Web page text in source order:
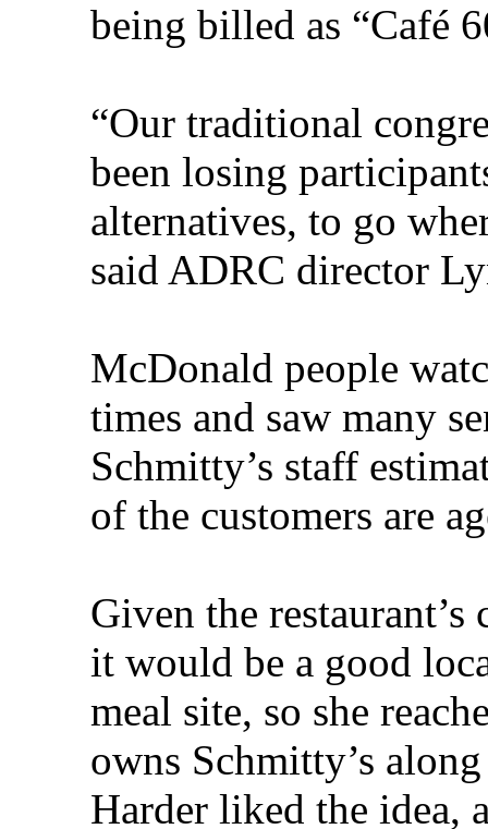
being billed as “Café
“Our traditional
been losing
alternatives, to go
said ADRC director
McDonald people
times and saw many
Schmitty’s staff
of the customers are
Given the
it would be a good
meal site, so she
owns Schmitty’s
Harder liked the idea,